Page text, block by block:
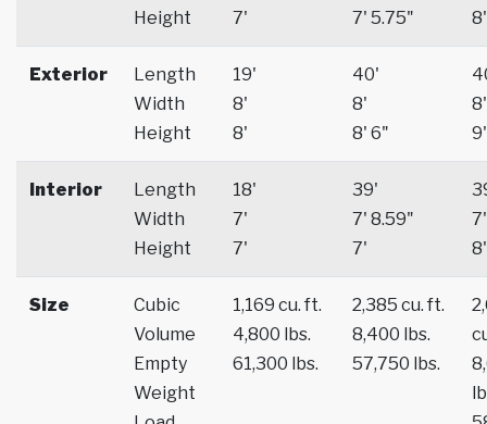
Height
7'
7' 5.75"
8'
Exterior
Length
Width
Height
19'
8'
8'
40'
8'
8' 6"
8'
9'
Interior
Length
Width
Height
18'
7'
7'
39'
7' 8.59"
7'
7'
8'
Size
Cubic
Volume
Empty
Weight
1,169 cu. ft.
4,800 lbs.
61,300 lbs.
2,385 cu. ft.
8,400 lbs.
57,750 lbs.